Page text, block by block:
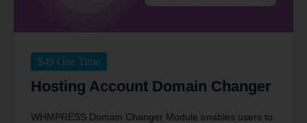
$49 One Time
Hosting Account Domain Changer
WHMPRESS Domain Changer Module enables users to